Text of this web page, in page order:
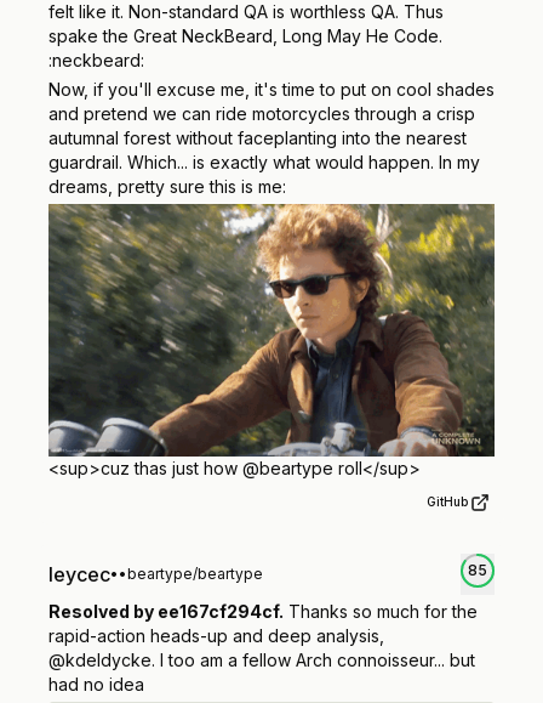
felt like it. Non-standard QA is worthless QA. Thus
spake the Great NeckBeard, Long May He Code.
:neckbeard:
Now, if you'll excuse me, it's time to put on cool shades
and pretend we can ride motorcycles through a crisp
autumnal forest without faceplanting into the nearest
guardrail. Which... is exactly what would happen. In my
dreams, pretty sure this is me:
<sup>cuz thas just how @beartype roll</sup>
GitHub
leycec• •beartype/beartype 85
Resolved by ee167cf294cf. Thanks so much for the
rapid-action heads-up and deep analysis,
@kdeldycke. I too am a fellow Arch connoisseur... but
had no idea